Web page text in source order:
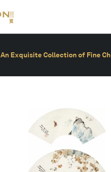
An Exquisite Collection of Fine